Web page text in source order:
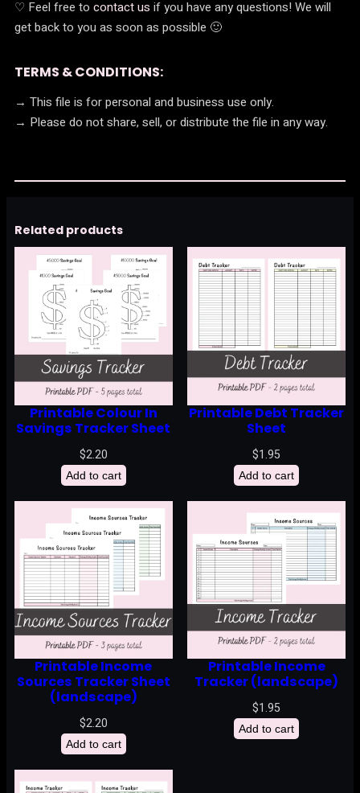
♡ Feel free to contact us if you have any questions! We will
get back to you as soon as possible 🙂
TERMS & CONDITIONS:
→ This file is for personal and business use only.
→ Please do not share, sell, or distribute the file in any way.
Related products
Printable Colour In
Savings Tracker Sheet
$2.20
Add to cart
Printable Debt Tracker
Sheet
$1.95
Add to cart
Printable Income
Sources Tracker Sheet
(landscape)
$2.20
Add to cart
Printable Income
Tracker (landscape)
$1.95
Add to cart